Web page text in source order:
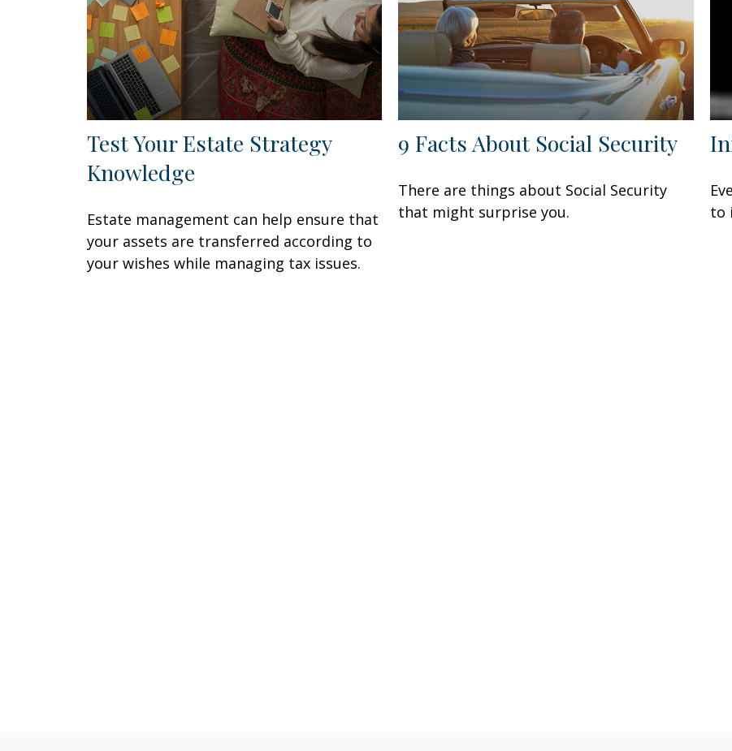
Test Your Estate Strategy
Knowledge
Estate management can help ensure that
your assets are transferred according to
your wishes while managing tax issues.
9 Facts About Social Security
There are things about Social Security
that might surprise you.
to